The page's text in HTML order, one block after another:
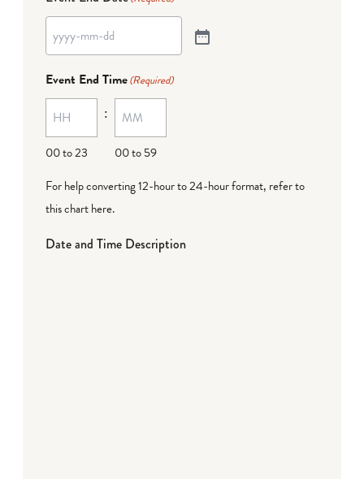
Event End Time(Required)
00 to 23
:
00 to 59
For help converting 12-hour to 24-hour format, refer to
this chart here.
Date and Time Description